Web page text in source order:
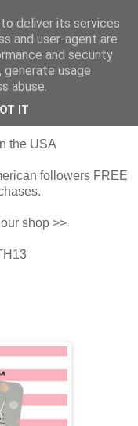
the USA
followers FREE
shop >>
deliver its services
and user-agent are
and security
usage
abuse.
IT